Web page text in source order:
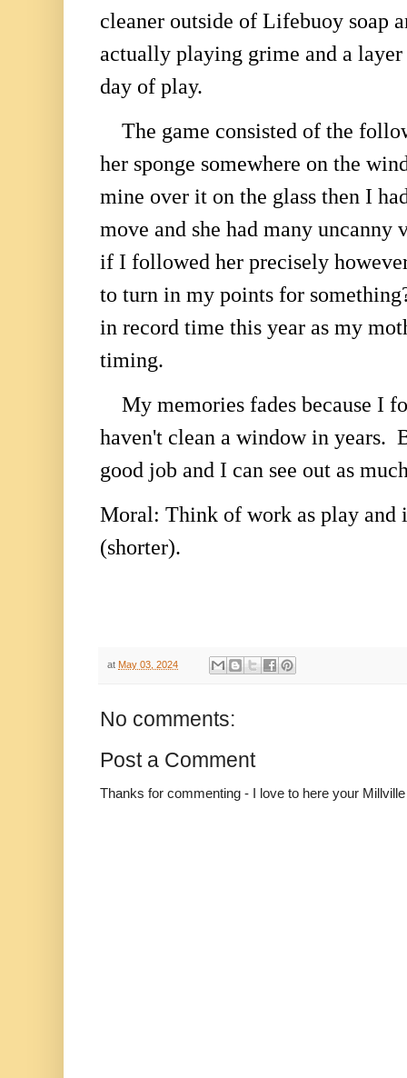
cleaner outside of Lifebuoy soap
actually playing grime and a
day of play.
The game consisted of the
her sponge somewhere on the
mine over it on the glass then I
move and she had many
if I followed her precisely
to turn in my points for
in record time this year as my
timing.
My memories fades because I
haven't clean a window in years.
good job and I can see out as
Moral: Think of work as play
(shorter).
at May 03, 2024
No comments:
Post a Comment
Thanks for commenting - I love to here your